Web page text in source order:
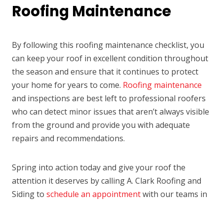
Roofing Maintenance
By following this roofing maintenance checklist, you
can keep your roof in excellent condition throughout
the season and ensure that it continues to protect
your home for years to come. Roofing maintenance
and inspections are best left to professional roofers
who can detect minor issues that aren’t always visible
from the ground and provide you with adequate
repairs and recommendations.
Spring into action today and give your roof the
attention it deserves by calling A. Clark Roofing and
Siding to schedule an appointmentwith our teams in